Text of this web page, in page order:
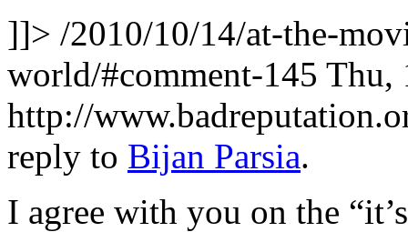
]]> /2010/10/14/at-the-
world/#comment-145 Thu,
http://
reply to Bijan Parsia.
I agree with you on the